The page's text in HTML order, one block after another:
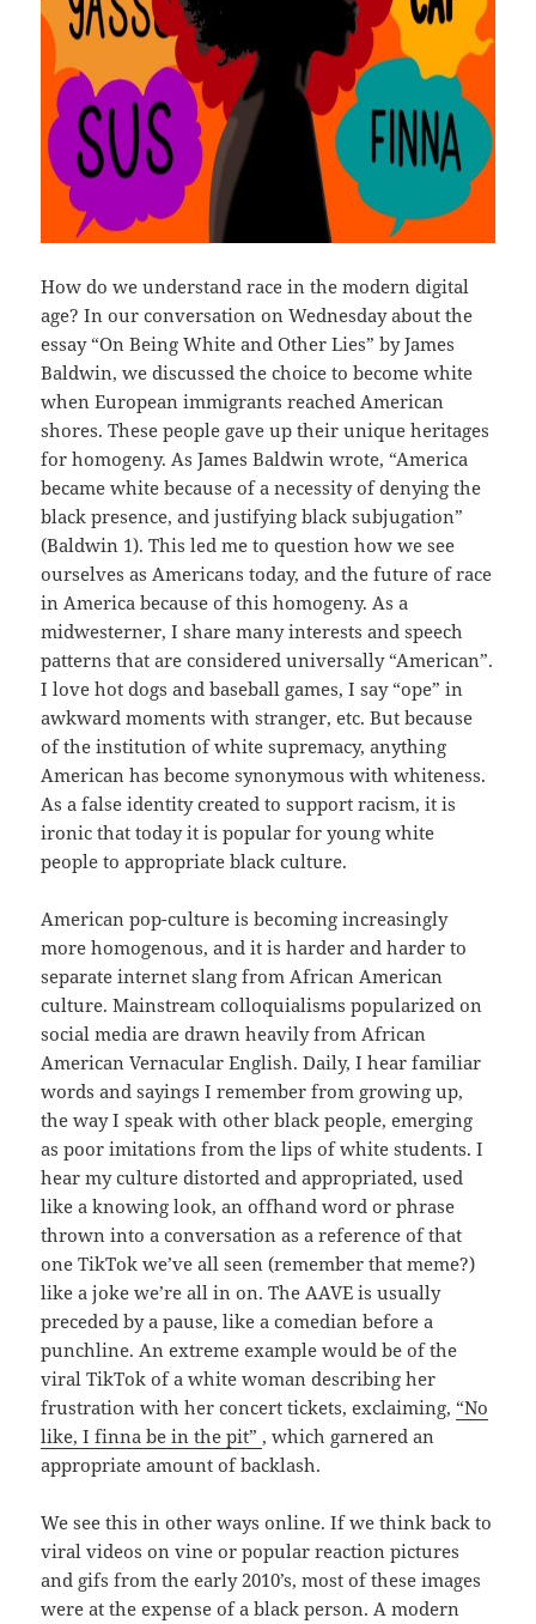
How do we understand race in the modern digital
age? In our conversation on Wednesday about the
essay “On Being White and Other Lies” by James
Baldwin, we discussed the choice to become white
when European immigrants reached American
shores. These people gave up their unique heritages
for homogeny. As James Baldwin wrote, “America
became white because of a necessity of denying the
black presence, and justifying black subjugation”
(Baldwin 1). This led me to question how we see
ourselves as Americans today, and the future of race
in America because of this homogeny. As a
midwesterner, I share many interests and speech
patterns that are considered universally “American”.
I love hot dogs and baseball games, I say “ope” in
awkward moments with stranger, etc. But because
of the institution of white supremacy, anything
American has become synonymous with whiteness.
As a false identity created to support racism, it is
ironic that today it is popular for young white
people to appropriate black culture.
American pop-culture is becoming increasingly
more homogenous, and it is harder and harder to
separate internet slang from African American
culture. Mainstream colloquialisms popularized on
social media are drawn heavily from African
American Vernacular English. Daily, I hear familiar
words and sayings I remember from growing up,
the way I speak with other black people, emerging
as poor imitations from the lips of white students. I
hear my culture distorted and appropriated, used
like a knowing look, an offhand word or phrase
thrown into a conversation as a reference of that
one TikTok we’ve all seen (remember that meme?)
like a joke we’re all in on. The AAVE is usually
preceded by a pause, like a comedian before a
punchline. An extreme example would be of the
viral TikTok of a white woman describing her
frustration with her concert tickets, exclaiming, “No
like, I finna be in the pit” , which garnered an
appropriate amount of backlash.
We see this in other ways online. If we think back to
viral videos on vine or popular reaction pictures
and gifs from the early 2010’s, most of these images
were at the expense of a black person. A modern